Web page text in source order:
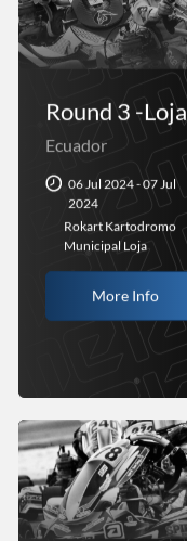
Round 3 -Loja
Ecuador
06 Jul 2024 - 07 Jul
2024
Rokart Kartodromo
Municipal Loja
More Info